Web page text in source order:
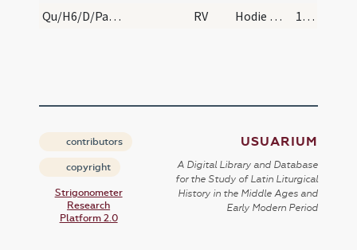
Qu/H6/D/Palm Sunday
RV Hodie Redemptor mundi 167
contributors
copyright
Strigonometer
Research
Platform 2.0
USUARIUM
A Digital Library and Database
for the Study of Latin Liturgical
History in the Middle Ages and
Early Modern Period